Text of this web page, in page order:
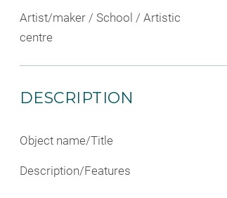
Artist/maker / School / Artistic
centre
DESCRIPTION
Object name/Title
Description/Features